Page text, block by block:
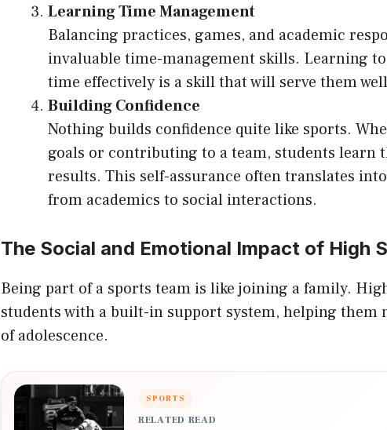
Learning Time Management
Balancing practices, games, and academic
invaluable time-management skills. Learning
time effectively is a skill that will serve them
Building Confidence
Nothing builds confidence quite like sports.
goals or contributing to a team, students learn
results. This self-assurance often translates
from academics to social interactions.
The Social and Emotional Impact of High
Being part of a sports team is like joining a family.
students with a built-in support system, helping them
of adolescence.
SPORTS
RELATED READ